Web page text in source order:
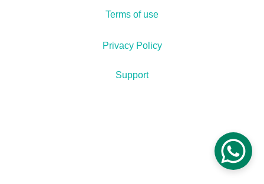
Support
Terms of use
Privacy Policy